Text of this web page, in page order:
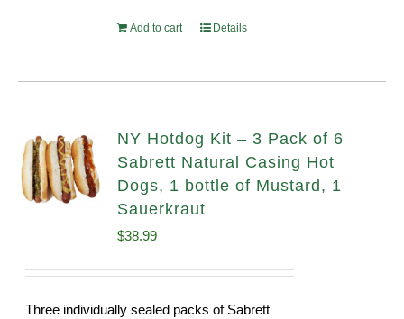
Add to cart Details
NY Hotdog Kit – 3 Pack of 6
Sabrett Natural Casing Hot
Dogs, 1 bottle of Mustard, 1
Sauerkraut
$38.99
Three individually sealed packs of Sabrett